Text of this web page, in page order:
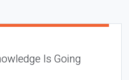
Is Going